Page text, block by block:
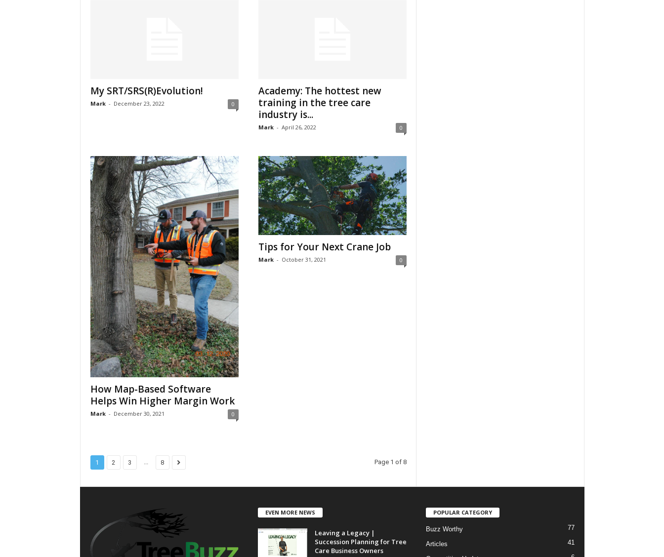
My SRT/SRS(R)Evolution!
Mark - December 23, 2022 0
Academy: The hottest new
training in the tree care
industry is...
Mark - April 26, 2022 0
How Map-Based Software
Helps Win Higher Margin Work
Mark - December 30, 2021 0
Tips for Your Next Crane Job
Mark - October 31, 2021 0
1 2 3 8 Page 1 of 8
EVEN MORE NEWS
Leaving a Legacy |
Succession Planning for Tree
Care Business Owners
POPULAR CATEGORY
Buzz Worthy 77
Articles 41